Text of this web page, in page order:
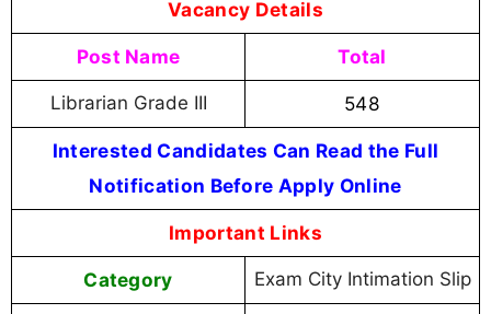
Vacancy Details
Post Name Total
Librarian Grade III 548
Interested Candidates Can Read the Full
Notification Before Apply Online
Important Links
Category Exam City Intimation Slip